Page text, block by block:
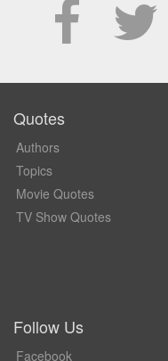
Quotes
Authors
Topics
Movie Quotes
TV Show Quotes
Follow Us
Facebook